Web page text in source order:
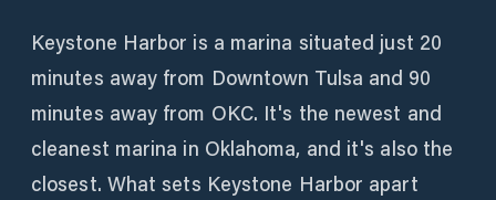
Keystone Harbor is a marina situated just 20
minutes away from Downtown Tulsa and 90
minutes away from OKC. It's the newest and
cleanest marina in Oklahoma, and it's also the
closest. What sets Keystone Harbor apart